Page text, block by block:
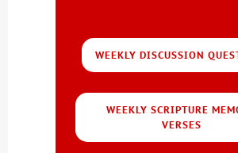
WEEKLY DISCUSSION
WEEKLY SCRIPTURE
VERSES